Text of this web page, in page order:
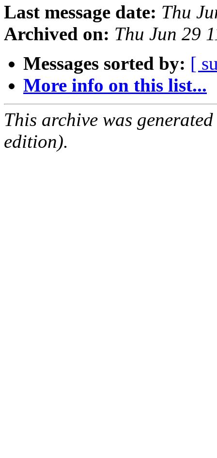
Last message date: Thu
Archived on: Thu Jun 29
Messages sorted by: [
More info on this list...
This archive was
edition).